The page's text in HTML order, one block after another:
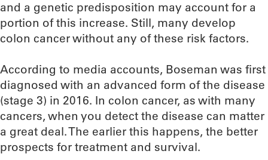
and a genetic predisposition may account for a
portion of this increase. Still, many develop
colon cancer without any of these risk factors.
According to media accounts, Boseman was first
diagnosed with an advanced form of the disease
(stage 3) in 2016. In colon cancer, as with many
cancers, when you detect the disease can matter
a great deal. The earlier this happens, the better
prospects for treatment and survival.